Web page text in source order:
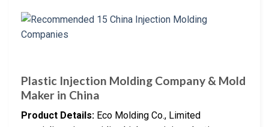
Plastic Injection Molding Company & Mold
Maker in China
Product Details: Eco Molding Co., Limited